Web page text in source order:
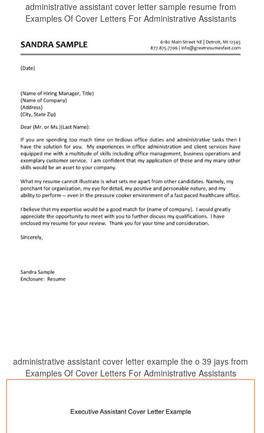
administrative assistant cover letter sample resume from
Examples Of Cover Letters For Administrative Assistants
administrative assistant cover letter example the o 39 jays from
Examples Of Cover Letters For Administrative Assistants